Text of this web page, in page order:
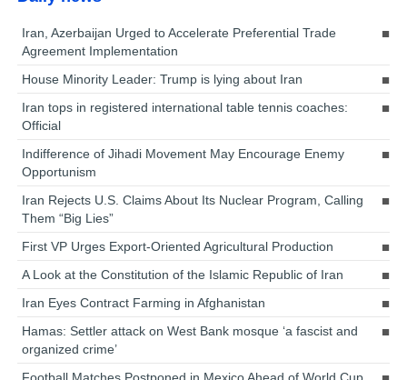
Iran, Azerbaijan Urged to Accelerate Preferential Trade
Agreement Implementation
House Minority Leader: Trump is lying about Iran
Iran tops in registered international table tennis coaches:
Official
Indifference of Jihadi Movement May Encourage Enemy
Opportunism
Iran Rejects U.S. Claims About Its Nuclear Program, Calling
Them “Big Lies”
First VP Urges Export-Oriented Agricultural Production
A Look at the Constitution of the Islamic Republic of Iran
Iran Eyes Contract Farming in Afghanistan
Hamas: Settler attack on West Bank mosque ‘a fascist and
organized crime’